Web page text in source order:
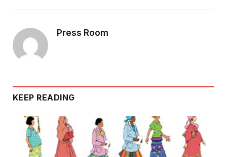
Press Room
KEEP READING